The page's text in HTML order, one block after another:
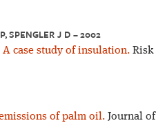
SPENGLER J D – 2002
case study of insulation. Risk
of palm oil. Journal of